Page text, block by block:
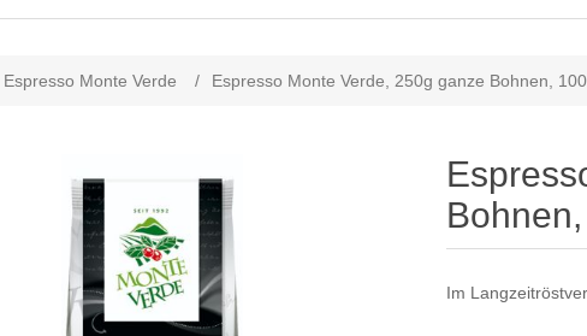
Espresso Monte Verde / Espresso Monte Verde, 250g ganze Bohnen,
Im